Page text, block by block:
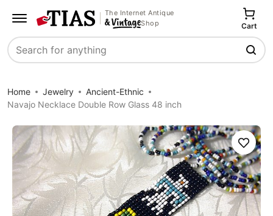
The Internet Antique
Shop
Search
Cart
Home Jewelry
Ancient-Ethnic
Navajo Necklace Double Row Glass 48 inch
Save